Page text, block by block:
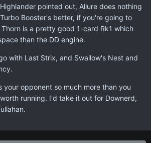
pointed out, Allure does nothing
Booster's better, if you're going to
is a pretty good 1-card Rk1 which
than the DD engine.
with Last Strix, and Swallow's Nest and
your opponent so much more than you
running. I'd take it out for Downerd,